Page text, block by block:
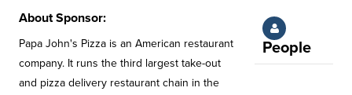
About Sponsor:
Papa John's Pizza is an American restaurant
company. It runs the third largest take-out
and pizza delivery restaurant chain in the
People